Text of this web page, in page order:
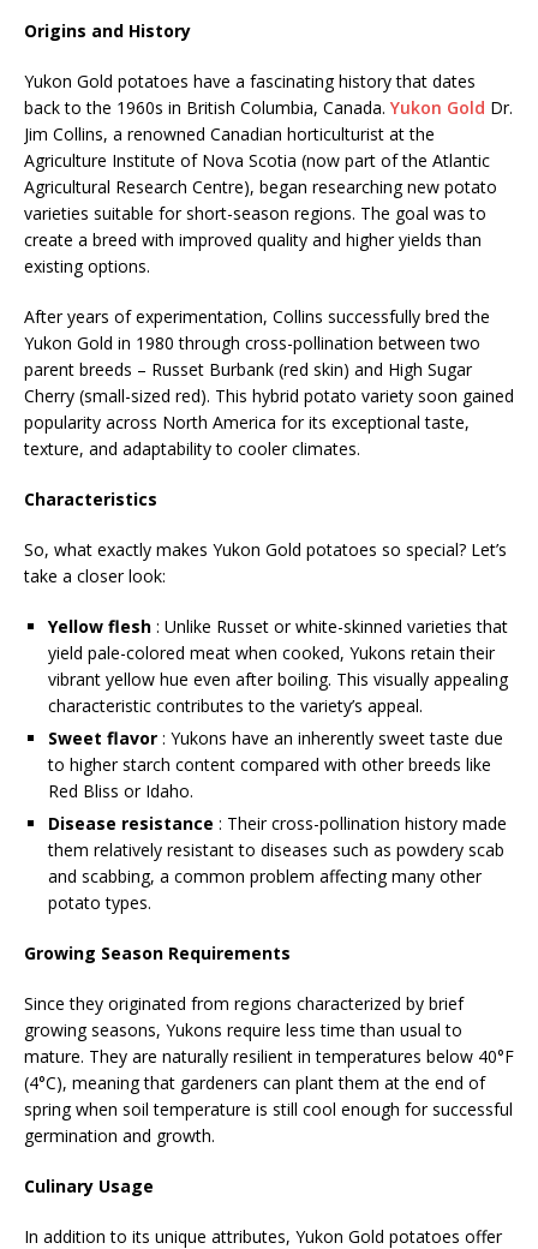
Origins and History
Yukon Gold potatoes have a fascinating history that dates
back to the 1960s in British Columbia, Canada. Yukon Gold Dr.
Jim Collins, a renowned Canadian horticulturist at the
Agriculture Institute of Nova Scotia (now part of the Atlantic
Agricultural Research Centre), began researching new potato
varieties suitable for short-season regions. The goal was to
create a breed with improved quality and higher yields than
existing options.
After years of experimentation, Collins successfully bred the
Yukon Gold in 1980 through cross-pollination between two
parent breeds – Russet Burbank (red skin) and High Sugar
Cherry (small-sized red). This hybrid potato variety soon gained
popularity across North America for its exceptional taste,
texture, and adaptability to cooler climates.
Characteristics
So, what exactly makes Yukon Gold potatoes so special? Let’s
take a closer look:
Yellow flesh : Unlike Russet or white-skinned varieties that
yield pale-colored meat when cooked, Yukons retain their
vibrant yellow hue even after boiling. This visually appealing
characteristic contributes to the variety’s appeal.
Sweet flavor : Yukons have an inherently sweet taste due
to higher starch content compared with other breeds like
Red Bliss or Idaho.
Disease resistance : Their cross-pollination history made
them relatively resistant to diseases such as powdery scab
and scabbing, a common problem affecting many other
potato types.
Growing Season Requirements
Since they originated from regions characterized by brief
growing seasons, Yukons require less time than usual to
mature. They are naturally resilient in temperatures below 40°F
(4°C), meaning that gardeners can plant them at the end of
spring when soil temperature is still cool enough for successful
germination and growth.
Culinary Usage
In addition to its unique attributes, Yukon Gold potatoes offer